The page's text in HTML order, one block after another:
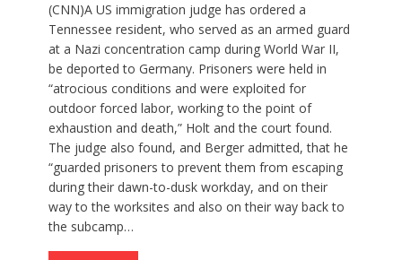
(CNN)A US immigration judge has ordered a
Tennessee resident, who served as an armed guard
at a Nazi concentration camp during World War II,
be deported to Germany. Prisoners were held in
“atrocious conditions and were exploited for
outdoor forced labor, working to the point of
exhaustion and death,” Holt and the court found.
The judge also found, and Berger admitted, that he
“guarded prisoners to prevent them from escaping
during their dawn-to-dusk workday, and on their
way to the worksites and also on their way back to
the subcamp…